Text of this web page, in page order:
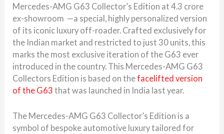
Mercedes-AMG G63 Collector’s Edition at 4.3 crore
ex-showroom —a special, highly personalized version
of its iconic luxury off-roader. Crafted exclusively for
the Indian market and restricted to just 30 units, this
marks the most exclusive iteration of the G63 ever
introduced in the country. This Mercedes-AMG G63
Collectors Edition is based on thefacelifted version
of the G63 that was launched in India last year.
The Mercedes-AMG G63 Collector’s Edition is a
symbol of bespoke automotive luxury tailored for